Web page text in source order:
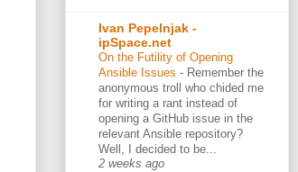
Ivan Pepelnjak -
ipSpace.net
On the Futility of Opening
Ansible Issues - Remember the
anonymous troll who chided me
for writing a rant instead of
opening a GitHub issue in the
relevant Ansible repository?
Well, I decided to be...
2 weeks ago